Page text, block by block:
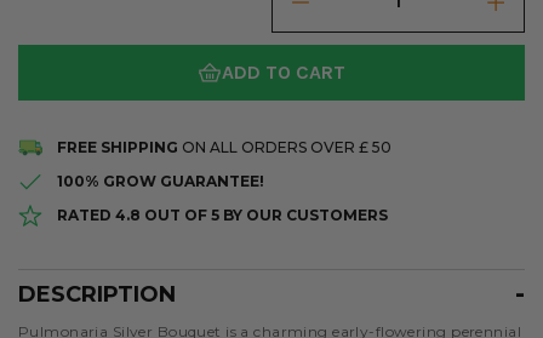
ADD TO CART
FREE SHIPPING ON ALL ORDERS OVER £ 50
100% GROW GUARANTEE!
RATED 4.8 OUT OF 5 BY OUR CUSTOMERS
DESCRIPTION
Pulmonaria Silver Bouquet is a charming early-flowering perennial